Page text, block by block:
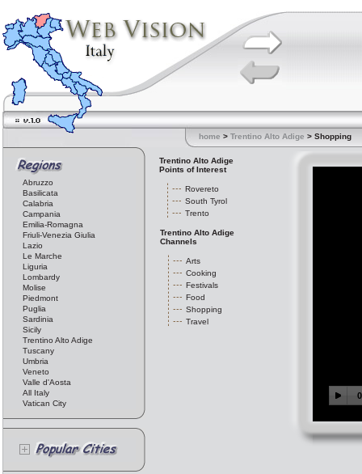
home > Trentino Alto Adige > Shopping
Abruzzo
Basilicata
Calabria
Campania
Emilia-Romagna
Friuli-Venezia Giulia
Lazio
Le Marche
Liguria
Lombardy
Molise
Piedmont
Puglia
Sardinia
Sicily
Trentino Alto Adige
Tuscany
Umbria
Veneto
Valle d'Aosta
All Italy
Vatican City
Trentino Alto Adige
Points of Interest
Rovereto
South Tyrol
Trento
Trentino Alto Adige
Channels
Arts
Cooking
Festivals
Food
Shopping
Travel